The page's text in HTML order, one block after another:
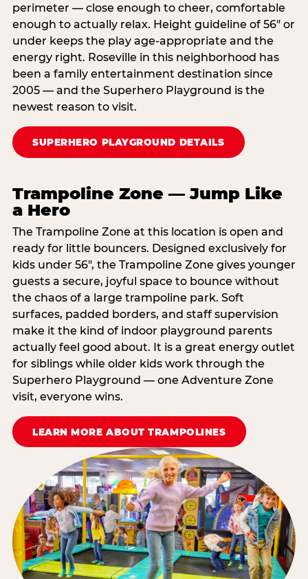
perimeter — close enough to cheer, comfortable
enough to actually relax. Height guideline of 56″ or
under keeps the play age‑appropriate and the
energy right. Roseville in this neighborhood has
been a family entertainment destination since
2005 — and the Superhero Playground is the
newest reason to visit.
SUPERHERO PLAYGROUND DETAILS
Trampoline Zone — Jump Like
a Hero
The Trampoline Zone at this location is open and
ready for little bouncers. Designed exclusively for
kids under 56″, the Trampoline Zone gives younger
guests a secure, joyful space to bounce without
the chaos of a large trampoline park. Soft
surfaces, padded borders, and staff supervision
make it the kind of indoor playground parents
actually feel good about. It is a great energy outlet
for siblings while older kids work through the
Superhero Playground — one Adventure Zone
visit, everyone wins.
LEARN MORE ABOUT TRAMPOLINES